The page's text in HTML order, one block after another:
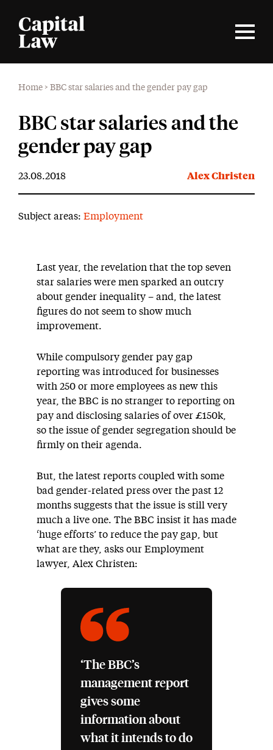
Home > BBC star salaries and the gender pay gap
BBC star salaries and the
gender pay gap
23.08.2018 Alex Christen
Subject areas: Employment
Last year, the revelation that the top seven
star salaries were men sparked an outcry
about gender inequality – and, the latest
figures do not seem to show much
improvement.
While compulsory gender pay gap
reporting was introduced for businesses
with 250 or more employees as new this
year, the BBC is no stranger to reporting on
pay and disclosing salaries of over £150k,
so the issue of gender segregation should be
firmly on their agenda.
But, the latest reports coupled with some
bad gender-related press over the past 12
months suggests that the issue is still very
much a live one. The BBC insist it has made
‘huge efforts’ to reduce the pay gap, but
what are they, asks our Employment
lawyer, Alex Christen:
‘The BBC’s
management report
gives some
information about
what it intends to do